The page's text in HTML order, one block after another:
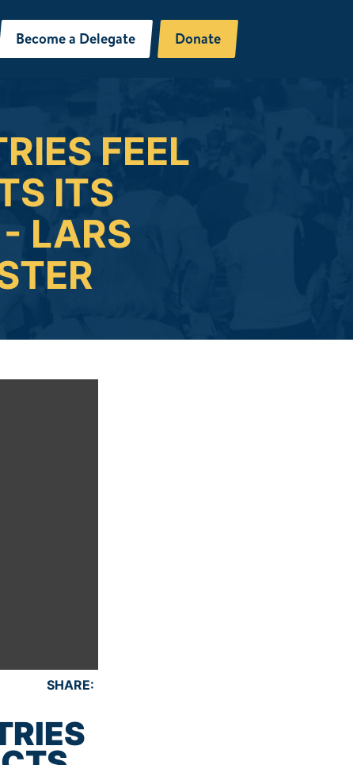
Become a Delegate Donate
FEEL
ITS
LARS
SHARE: